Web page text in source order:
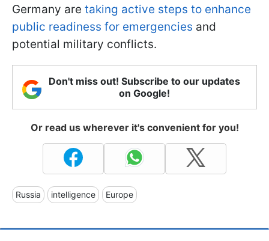
Germany are taking active steps to enhance
public readiness for emergencies and
potential military conflicts.
Don't miss out! Subscribe to our updates
on Google!
Or read us wherever it's convenient for you!
Russia intelligence Europe